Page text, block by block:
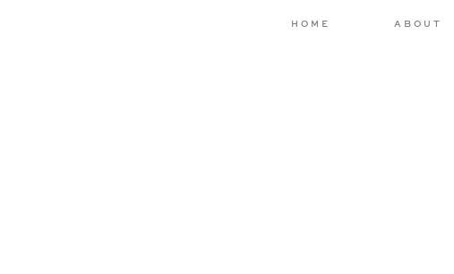
HOME ABOUT